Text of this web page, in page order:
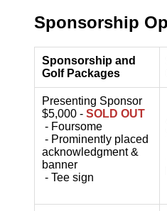
Sponsorship
Sponsorship and
Golf Packages
Presenting Sponsor
$5,000 - SOLD OUT
- Foursome
- Prominently placed
acknowledgment &
banner
- Tee sign